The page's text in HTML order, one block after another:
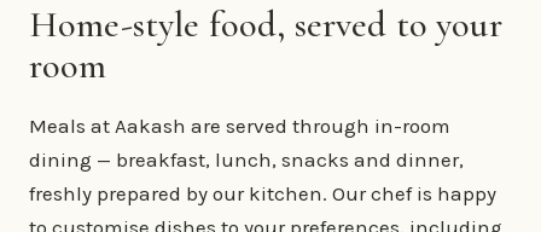
Home-style food, served to your
room
Meals at Aakash are served through in-room
dining — breakfast, lunch, snacks and dinner,
freshly prepared by our kitchen. Our chef is happy
to customise dishes to your preferences, including